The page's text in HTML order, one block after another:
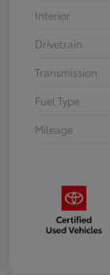
Interior
Drivetrain
Transmission
Fuel Type
Mileage